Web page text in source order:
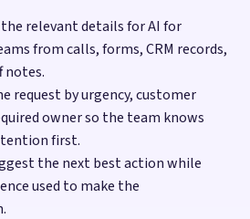
relevant details for AI for
from calls, forms, CRM records,
notes.
request by urgency, customer
owner so the team knows
first.
the next best action while
used to make the